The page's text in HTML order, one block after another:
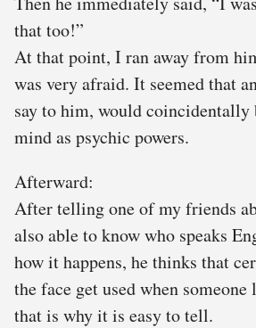
that too!”
At that point, I ran away from
was very afraid. It seemed that
say to him, would coincidentally
mind as psychic powers.
Afterward:
After telling one of my friends
also able to know who speaks
how it happens, he thinks that
the face get used when
that is why it is easy to tell.